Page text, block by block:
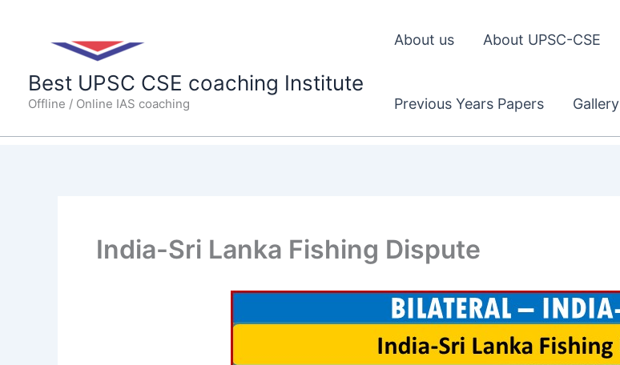
Best UPSC CSE coaching Institute
Offline / Online IAS coaching
About us About UPSC-CSE
Previous Years Papers Gallery
India-Sri Lanka Fishing Dispute